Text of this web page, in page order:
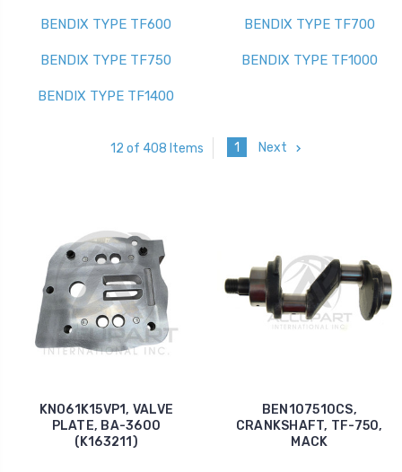
BENDIX TYPE TF600 BENDIX TYPE TF700
BENDIX TYPE TF750 BENDIX TYPE TF1000
BENDIX TYPE TF1400
12 of 408 Items 1 Next
KNO61K15VP1, VALVE
PLATE, BA-3600
(K163211)
BEN107510CS,
CRANKSHAFT, TF-750,
MACK